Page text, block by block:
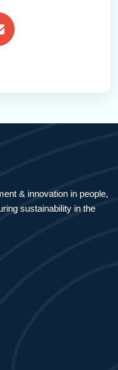
& innovation in people,
sustainability in the